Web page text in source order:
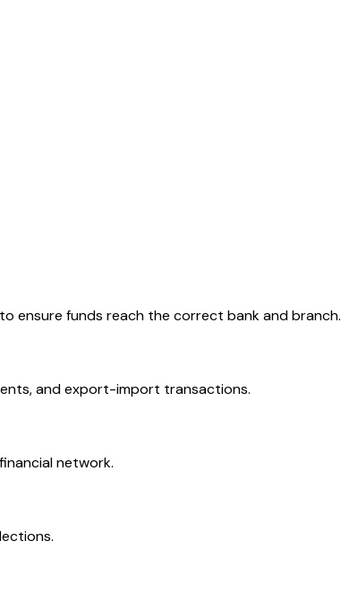
ensure funds reach the correct bank and branch.
and export-import transactions.
network.